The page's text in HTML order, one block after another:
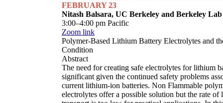
FEBRUARY 23
Nitash Balsara, UC Berkeley and Berkeley Lab
3:00–4:00 pm Pacific
Zoom link
Polymer-Based Lithium Battery Electrolytes and
Condition
Abstract
The need for creating safe electrolytes for lithium
significant given the continued safety problems
current lithium-ion batteries. Non Flammable
electrolytes offer a possible solution but the rate of